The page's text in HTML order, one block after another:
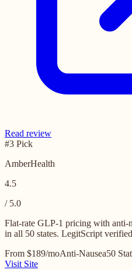
Read review
#3 Pick
AmberHealth
4.5
/ 5.0
Flat-rate GLP-1 pricing with anti-
in all 50 states. LegitScript
From $189/moAnti-Nausea50
Visit Site